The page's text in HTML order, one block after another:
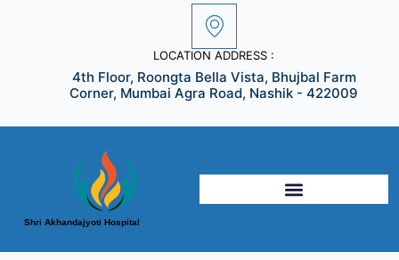
LOCATION ADDRESS :
4th Floor, Roongta Bella Vista, Bhujbal Farm
Corner, Mumbai Agra Road, Nashik - 422009
Shri Akhandajyoti Hospital